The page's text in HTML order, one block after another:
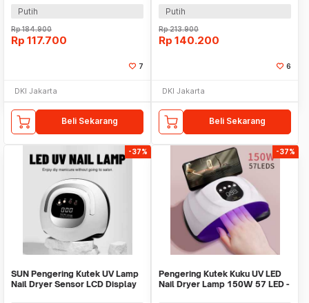
Putih
Rp184.900
Rp 117.700
7
DKI Jakarta
Beli Sekarang
Putih
Rp213.900
Rp 140.200
6
DKI Jakarta
Beli Sekarang
-37%
SUN Pengering Kutek UV Lamp
Nail Dryer Sensor LCD Display
-37%
Pengering Kutek Kuku UV LED
Nail Dryer Lamp 150W 57 LED -